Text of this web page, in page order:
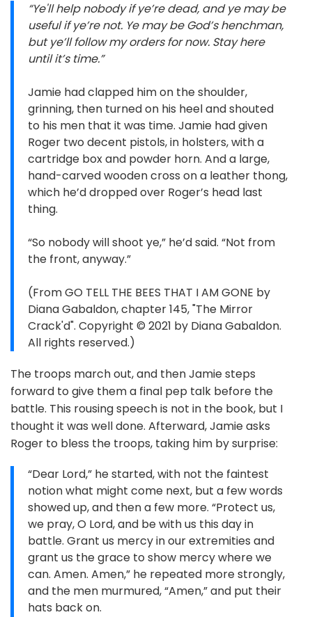
“Ye'll help nobody if ye’re dead, and ye may be
useful if ye’re not. Ye may be God’s henchman,
but ye’ll follow my orders for now. Stay here
until it’s time.”
Jamie had clapped him on the shoulder,
grinning, then turned on his heel and shouted
to his men that it was time. Jamie had given
Roger two decent pistols, in holsters, with a
cartridge box and powder horn. And a large,
hand-carved wooden cross on a leather thong,
which he’d dropped over Roger’s head last
thing.
“So nobody will shoot ye,” he’d said. “Not from
the front, anyway.”
(From GO TELL THE BEES THAT I AM GONE by
Diana Gabaldon, chapter 145, "The Mirror
Crack'd". Copyright © 2021 by Diana Gabaldon.
All rights reserved.)
The troops march out, and then Jamie steps
forward to give them a final pep talk before the
battle. This rousing speech is not in the book, but I
thought it was well done. Afterward, Jamie asks
Roger to bless the troops, taking him by surprise:
“Dear Lord,” he started, with not the faintest
notion what might come next, but a few words
showed up, and then a few more. “Protect us,
we pray, O Lord, and be with us this day in
battle. Grant us mercy in our extremities and
grant us the grace to show mercy where we
can. Amen. Amen,” he repeated more strongly,
and the men murmured, “Amen,” and put their
hats back on.